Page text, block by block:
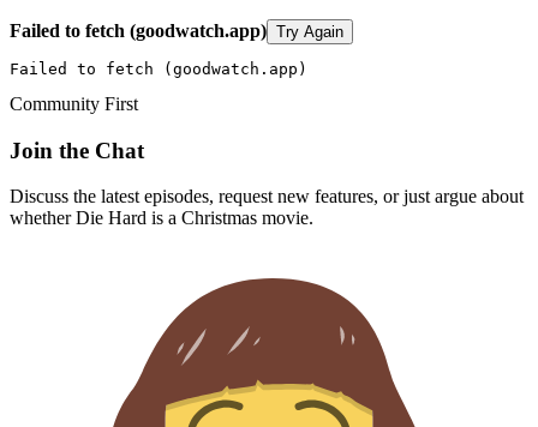
Failed to fetch (goodwatch.app) Try Again
Failed to fetch (goodwatch.app)
Community First
Join the Chat
Discuss the latest episodes, request new features, or just argue about
whetherDie Hard is a Christmas movie.